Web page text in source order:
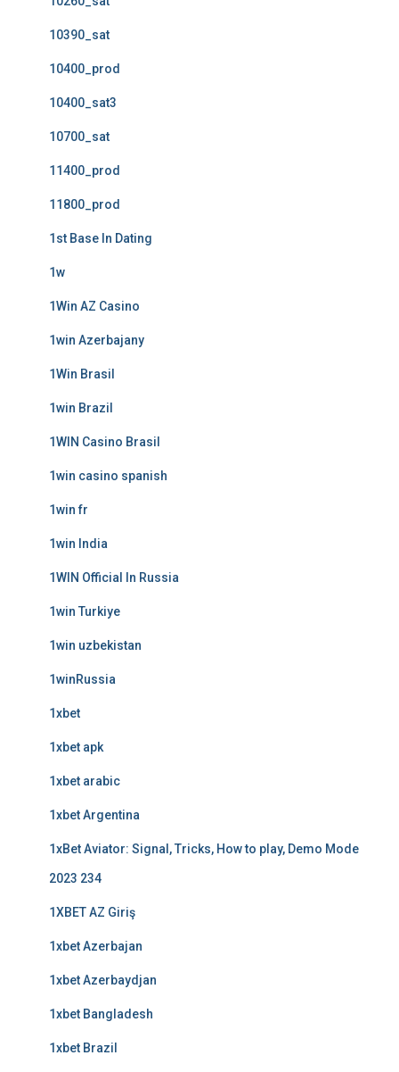
10390_sat
10400_prod
10400_sat3
10700_sat
11400_prod
11800_prod
1st Base In Dating
1w
1Win AZ Casino
1win Azerbajany
1Win Brasil
1win Brazil
1WIN Casino Brasil
1win casino spanish
1win fr
1win India
1WIN Official In Russia
1win Turkiye
1win uzbekistan
1winRussia
1xbet
1xbet apk
1xbet arabic
1xbet Argentina
1xBet Aviator: Signal, Tricks, How to play, Demo Mode
2023 234
1XBET AZ Giriş
1xbet Azerbajan
1xbet Azerbaydjan
1xbet Bangladesh
1xbet Brazil